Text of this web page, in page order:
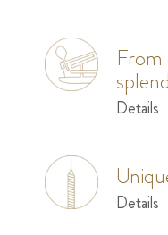
From
Details
Details